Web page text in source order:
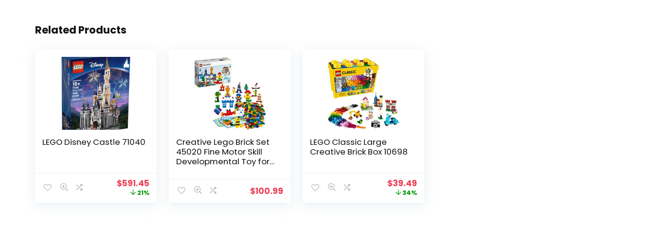
Related Products
LEGO Disney Castle 71040
$591.45
21%
Creative Lego Brick Set
45020 Fine Motor Skill
Developmental Toy for
$100.99
LEGO Classic Large
Creative Brick Box 10698
$39.49
34%